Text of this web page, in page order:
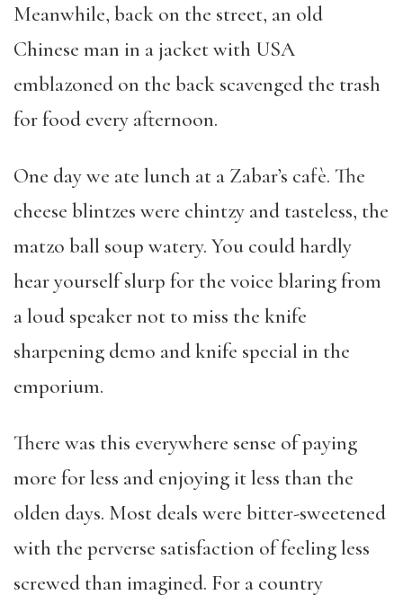
Meanwhile, back on the street, an old
Chinese man in a jacket with USA
emblazoned on the back scavenged the trash
for food every afternoon.
One day we ate lunch at a Zabar’s cafè. The
cheese blintzes were chintzy and tasteless, the
matzo ball soup watery. You could hardly
hear yourself slurp for the voice blaring from
a loud speaker not to miss the knife
sharpening demo and knife special in the
emporium.
There was this everywhere sense of paying
more for less and enjoying it less than the
olden days. Most deals were bitter-sweetened
with the perverse satisfaction of feeling less
screwed than imagined. For a country